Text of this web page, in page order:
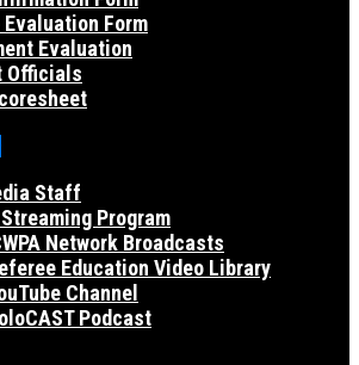
Evaluation Form
Evaluation
Officials
Staff
Program
Network Broadcasts
Education Video Library
Channel
Podcast